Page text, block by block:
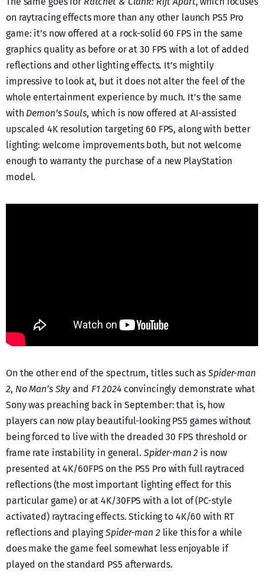
on raytracing effects more than any other launch PS5 Pro
game: it’s now offered at a rock-solid 60 FPS in the same
graphics quality as before or at 30 FPS with a lot of added
reflections and other lighting effects. It’s mightily
impressive to look at, but it does not alter the feel of the
whole entertainment experience by much. It’s the same
with Demon’s Souls, which is now offered at AI-assisted
upscaled 4K resolution targeting 60 FPS, along with better
lighting: welcome improvements both, but not welcome
enough to warranty the purchase of a new PlayStation
model.
On the other end of the spectrum, titles such asSpider-man
2, No Man’s Sky and F1 2024convincingly demonstrate what
Sony was preaching back in September: that is, how
players can now play beautiful-looking PS5 games without
being forced to live with the dreaded 30 FPS threshold or
frame rate instability in general. Spider-man 2 is now
presented at 4K/60FPS on the PS5 Pro with full raytraced
reflections (the most important lighting effect for this
particular game) or at 4K/30FPS with a lot of (PC-style
activated) raytracing effects. Sticking to 4K/60 with RT
reflections and playingSpider-man 2like this for a while
does make the game feel somewhat less enjoyable if
played on the standard PS5 afterwards.